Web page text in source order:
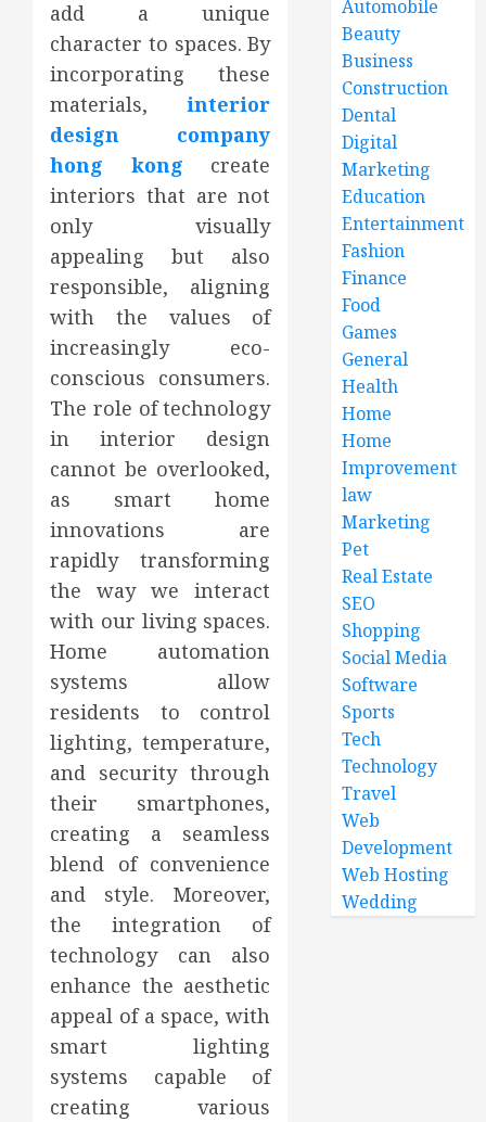
add a unique
character to spaces. By
incorporating these
materials,interior
design company
hong kong create
interiors that are not
only visually
appealing but also
responsible, aligning
with the values of
increasingly eco-
conscious consumers.
The role of technology
in interior design
cannot be overlooked,
as smart home
innovations are
rapidly transforming
the way we interact
with our living spaces.
Home automation
systems allow
residents to control
lighting, temperature,
and security through
their smartphones,
creating a seamless
blend of convenience
and style. Moreover,
the integration of
technology can also
enhance the aesthetic
appeal of a space, with
smart lighting
systems capable of
creating various
Automobile
Beauty
Business
Construction
Dental
Digital
Marketing
Education
Entertainment
Fashion
Finance
Food
Games
General
Health
Home
Home
Improvement
law
Marketing
Pet
Real Estate
SEO
Shopping
Social Media
Software
Sports
Tech
Technology
Travel
Web
Development
Web Hosting
Wedding